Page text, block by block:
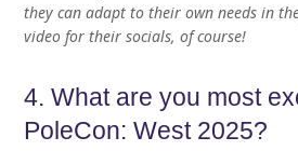
they can adapt to their own needs in
video for their socials, of course!
4. What are you most
PoleCon: West 2025?